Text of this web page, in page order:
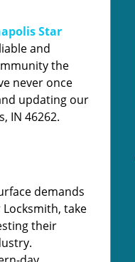
Star
and
the
never once
updating our
IN 46262.
demands
take
their